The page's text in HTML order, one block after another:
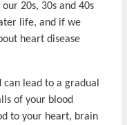
20s, 30s and 40s
life, and if we
heart disease
can lead to a gradual
of your blood
to your heart, brain